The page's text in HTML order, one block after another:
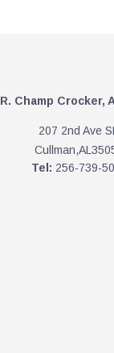
R. Champ Crocker,
207 2nd Ave
Tel: 256-739-